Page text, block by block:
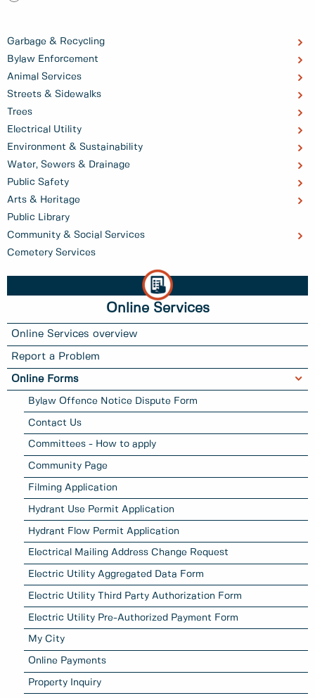
Garbage & Recycling
Bylaw Enforcement
Animal Services
Streets & Sidewalks
Trees
Electrical Utility
Environment & Sustainability
Water, Sewers & Drainage
Public Safety
Arts & Heritage
Public Library
Community & Social Services
Cemetery Services
Online Services
Online Services overview
Report a Problem
Online Forms
Bylaw Offence Notice Dispute Form
Contact Us
Committees - How to apply
Community Page
Filming Application
Hydrant Use Permit Application
Hydrant Flow Permit Application
Electrical Mailing Address Change Request
Electric Utility Aggregated Data Form
Electric Utility Third Party Authorization Form
Electric Utility Pre-Authorized Payment Form
My City
Online Payments
Property Inquiry